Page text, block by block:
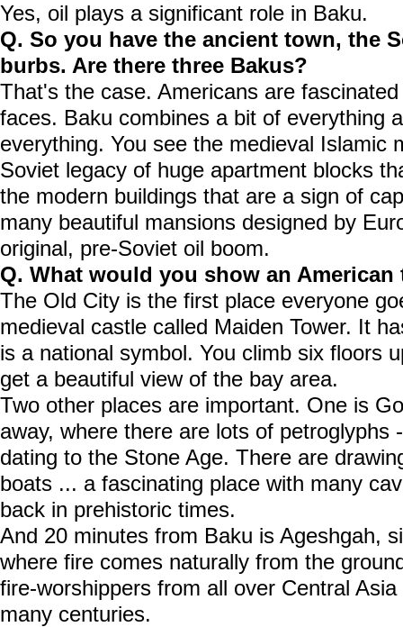
Yes, oil plays a significant role in Baku.
Q. So you have the ancient town, the
burbs. Are there three Bakus?
That's the case. Americans are
faces. Baku combines a bit of everything
everything. You see the medieval Islamic
Soviet legacy of huge apartment blocks
the modern buildings that are a sign of
many beautiful mansions designed by
original, pre-Soviet oil boom.
Q. What would you show an
The Old City is the first place everyone
medieval castle called Maiden Tower. It
is a national symbol. You climb six floors
get a beautiful view of the bay area.
Two other places are important. One is
away, where there are lots of petroglyphs
dating to the Stone Age. There are
boats ... a fascinating place with many
back in prehistoric times.
And 20 minutes from Baku is Ageshgah,
where fire comes naturally from the
fire-worshippers from all over Central
many centuries.